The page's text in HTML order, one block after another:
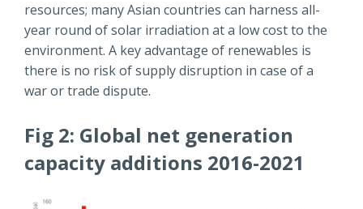
resources; many Asian countries can harness all-
year round of solar irradiation at a low cost to the
environment. A key advantage of renewables is
there is no risk of supply disruption in case of a
war or trade dispute.
Fig 2: Global net generation
capacity additions 2016-2021